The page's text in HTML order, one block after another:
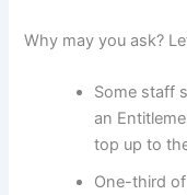
Why may you ask?
Some staff
an
top up to
One-third